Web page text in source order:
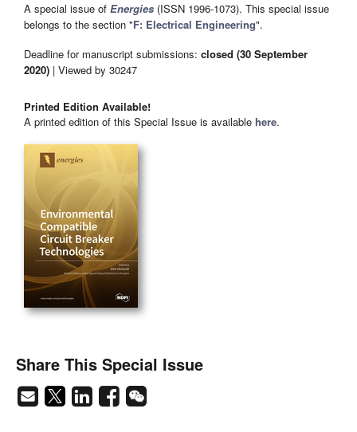
A special issue of Energies (ISSN 1996-1073). This special issue
belongs to the section "F: Electrical Engineering".
Deadline for manuscript submissions: closed (30 September
2020) | Viewed by 30247
Printed Edition Available!
A printed edition of this Special Issue is available here.
Share This Special Issue